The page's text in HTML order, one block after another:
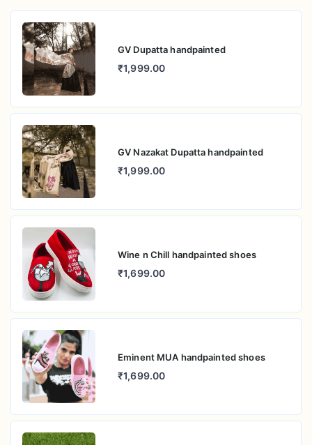
GV Dupatta handpainted
₹1,999.00
GV Nazakat Dupatta handpainted
₹1,999.00
Wine n Chill handpainted shoes
₹1,699.00
Eminent MUA handpainted shoes
₹1,699.00